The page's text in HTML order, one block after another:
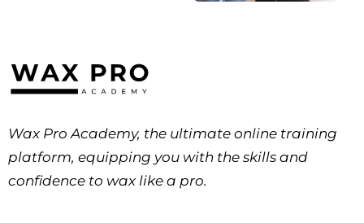
Wax Pro Academy, the ultimate online training
platform, equipping you with the skills and
confidence to wax like a pro.